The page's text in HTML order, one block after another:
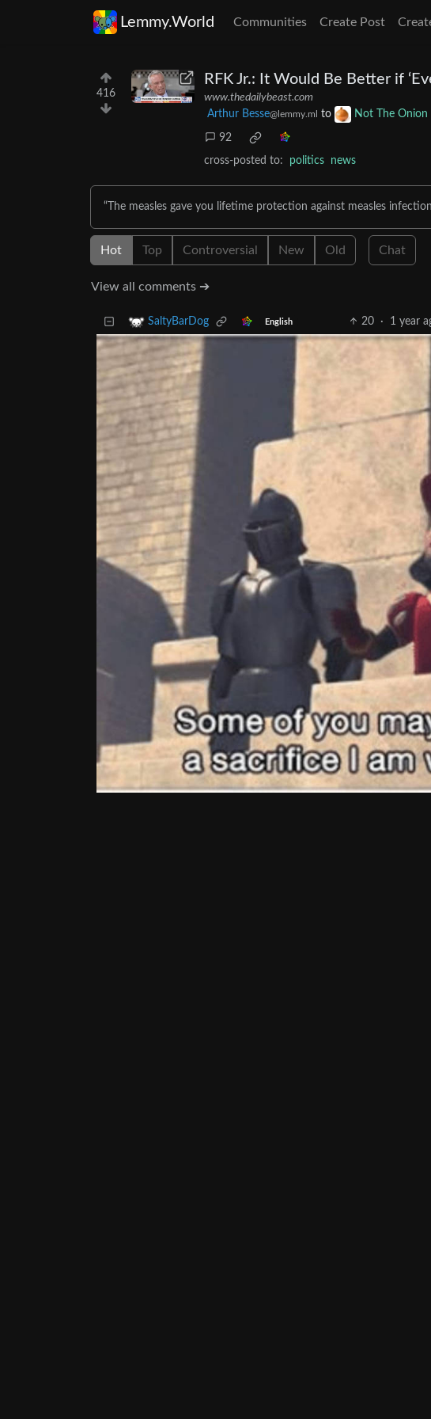
Lemmy.World Communities Create Post
416
RFK Jr.: It Would Be Better if
www.thedailybeast.com
Arthur Besse@lemmy.ml to Not The Onion
92
cross-posted to: politics news
“The measles gave you lifetime protection against measles
Hot Top Controversial New Old Chat
View all comments ➔
SaltyBarDog English 20 · 1 year